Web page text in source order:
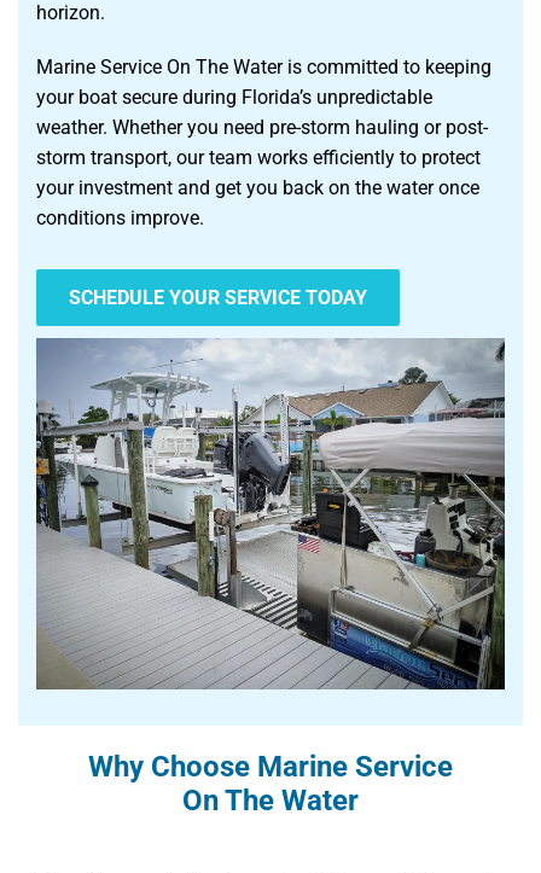
horizon.
Marine Service On The Water is committed to keeping
your boat secure during Florida’s unpredictable
weather. Whether you need pre-storm hauling or post-
storm transport, our team works efficiently to protect
your investment and get you back on the water once
conditions improve.
SCHEDULE YOUR SERVICE TODAY
Why Choose Marine Service
On The Water